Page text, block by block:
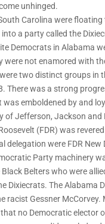
unhinged.
Carolina were floating
a party called the
Democrats in Alabama
were not enamored with
two distinct groups in
There was a strong
emboldened by and
of Jefferson, Jackson and
(FDR) was
delegation were FDR New
Party machinery
Belters who were
Dixiecrats. The Alabama
racist Gessner McCorvey.
no Democratic elector